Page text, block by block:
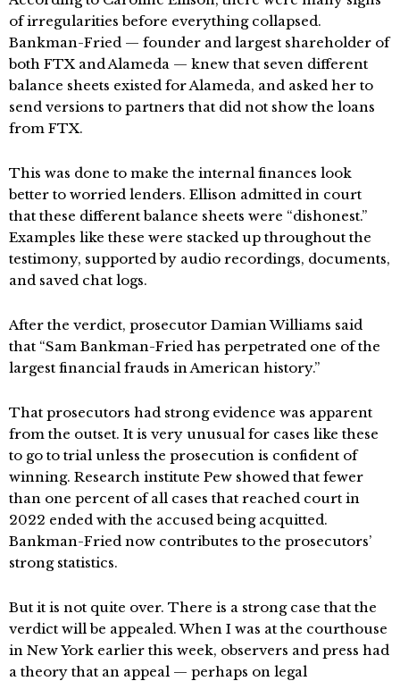
of irregularities before everything collapsed.
Bankman-Fried — founder and largest shareholder of
both FTX and Alameda — knew that seven different
balance sheets existed for Alameda, and asked her to
send versions to partners that did not show the loans
from FTX.
This was done to make the internal finances look
better to worried lenders. Ellison admitted in court
that these different balance sheets were “dishonest.”
Examples like these were stacked up throughout the
testimony, supported by audio recordings, documents,
and saved chat logs.
After the verdict, prosecutor Damian Williams said
that “Sam Bankman-Fried has perpetrated one of the
largest financial frauds in American history.”
That prosecutors had strong evidence was apparent
from the outset. It is very unusual for cases like these
to go to trial unless the prosecution is confident of
winning. Research institute Pew showed that fewer
than one percent of all cases that reached court in
2022 ended with the accused being acquitted.
Bankman-Fried now contributes to the prosecutors’
strong statistics.
But it is not quite over. There is a strong case that the
verdict will be appealed. When I was at the courthouse
in New York earlier this week, observers and press had
a theory that an appeal — perhaps on legal